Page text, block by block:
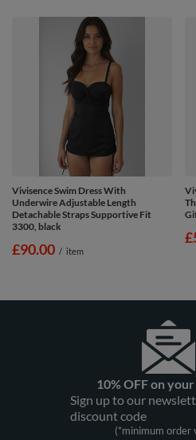
Vivisence Swim Dress With
Underwire Adjustable Length
Detachable Straps Supportive Fit
3300, black
£90.00 / item
10% OFF on
Sign up to our
discount code
(*minimum order